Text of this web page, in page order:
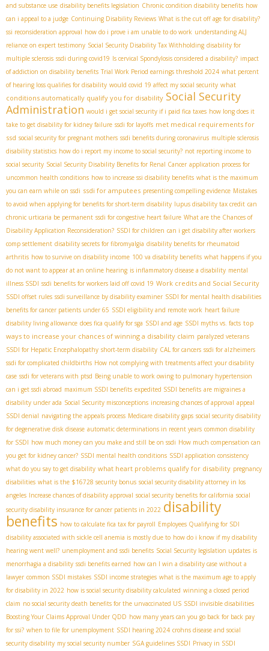
and substance use disability benefits legislation Chronic condition disability benefits how
can i appeal to a judge Continuing Disability Reviews What is the cut off age for disability?
ssi reconsideration approval how do i prove i am unable to do work understanding ALJ
reliance on expert testimony Social Security Disability Tax Withholding disability for
multiple sclerosis ssdi during covid19 Is cervical Spondylosis considered a disability? impact
of addiction on disability benefits Trial Work Period earnings threshold 2024 what percent
of hearing loss qualifies for disability would covid 19 affect my social security what
conditions automatically qualify you for disability Social Security
Administration would i get social security if i paid fica taxes how long does it
take to get disability for kidney failure ssdi for layoffs met medical requirements for
ssd social security for pregnant mothers ssdi benefits during coronavirus multiple sclerosis
disability statistics how do i report my income to social security? not reporting income to
social security Social Security Disability Benefits for Renal Cancer application process for
uncommon health conditions how to increase ssi disability benefits what is the maximum
you can earn while on ssdi ssdi for amputees presenting compelling evidence Mistakes
to avoid when applying for benefits for short-term disability lupus disability tax credit can
chronic urticaria be permanent ssdi for congestive heart failure What are the Chances of
Disability Application Reconsideration? SSDI for children can i get disability after workers
comp settlement disability secrets for fibromyalgia disability benefits for rheumatoid
arthritis how to survive on disability income 100 va disability benefits what happens if you
do not want to appear at an online hearing is inflammatory disease a disability mental
illness SSDI ssdi benefits for workers laid off covid 19 Work credits and Social Security
SSDI offset rules ssdi surveillance by disability examiner SSDI for mental health disabilities
benefits for cancer patients under 65 SSDI eligibility and remote work heart failure
disability living allowance does fica qualify for sga SSDI and age SSDI myths vs. facts top
ways to increase your chances of winning a disability claim paralyzed veterans
SSDI for Hepatic Encephalopathy short-term disability CAL for cancers ssdi for alzheimers
ssdi for complicated childbirths How not complying with treatments affect your disability
case ssdi for veterans with ptsd Being unable to work owing to pulmonary hypertension
can i get ssdi abroad maximum SSDI benefits expedited SSDI benefits are migraines a
disability under ada Social Security misconceptions increasing chances of approval appeal
SSDI denial navigating the appeals process Medicare disability gaps social security disability
for degenerative disk disease automatic determinations in recent years common disability
for SSDI how much money can you make and still be on ssdi How much compensation can
you get for kidney cancer? SSDI mental health conditions SSDI application consistency
what do you say to get disability what heart problems qualify for disability pregnancy
disabilities what is the $16728 security bonus social security disability attorney in los
angeles Increase chances of disability approval social security benefits for california social
security disability insurance for cancer patients in 2022 disability
benefits how to calculate fica tax for payroll Employees Qualifying for SDI
disability associated with sickle cell anemia is mostly due to how do i know if my disability
hearing went well? unemployment and ssdi benefits Social Security legislation updates is
menorrhagia a disability ssdi benefits earned how can I win a disability case without a
lawyer common SSDI mistakes SSDI income strategies what is the maximum age to apply
for disability in 2022 how is social security disability calculated winning a closed period
claim no social security death benefits for the unvaccinated US SSDI invisible disabilities
Boosting Your Claims Approval Under QDD how many years can you go back for back pay
for ssi? when to file for unemployment SSDI hearing 2024 crohns disease and social
security disability my social security number SGA guidelines SSDI Privacy in SSDI